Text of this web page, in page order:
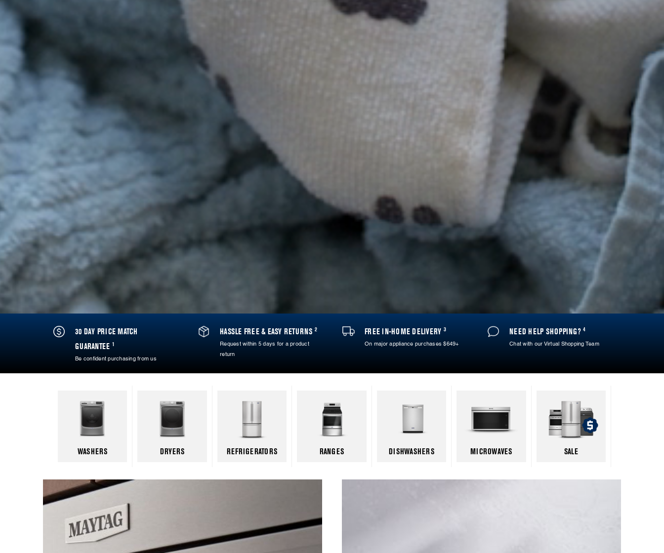
30 DAY PRICE MATCH
GUARANTEE 1
Be confident purchasing from us
HASSLE FREE & EASY RETURNS 2
Request within 5 days for a product
return
FREE IN-HOME DELIVERY 3
On major appliance purchases $649+
NEED HELP SHOPPING?4
Chat with our Virtual Shopping Team
WASHERS DRYERS REFRIGERATORS RANGES DISHWASHERS MICROWAVES SALE